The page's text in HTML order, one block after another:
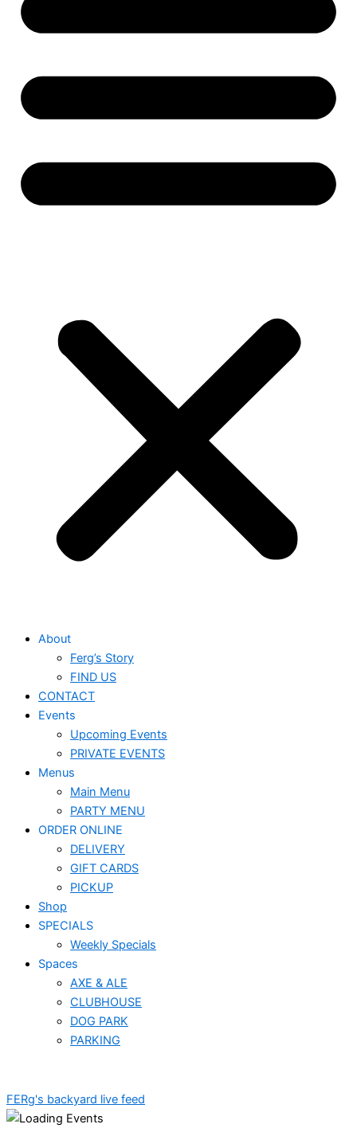
About
Ferg’s Story
FIND US
CONTACT
Events
Upcoming Events
PRIVATE EVENTS
Menus
Main Menu
PARTY MENU
ORDER ONLINE
DELIVERY
GIFT CARDS
PICKUP
Shop
SPECIALS
Weekly Specials
Spaces
AXE & ALE
CLUBHOUSE
DOG PARK
PARKING
FERg's backyard live feed